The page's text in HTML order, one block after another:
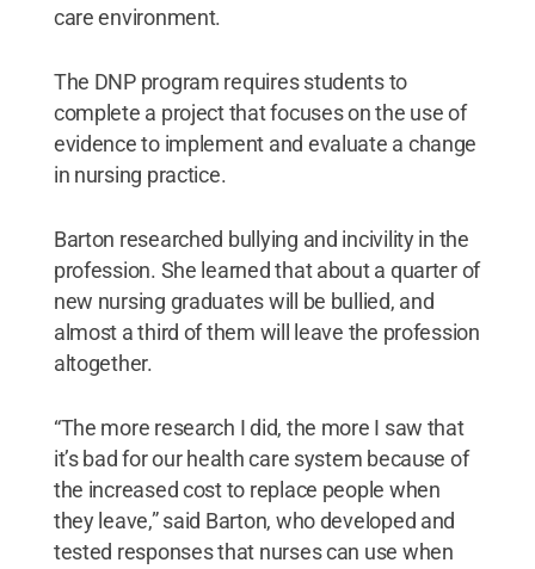
care environment.
The DNP program requires students to
complete a project that focuses on the use of
evidence to implement and evaluate a change
in nursing practice.
Barton researched bullying and incivility in the
profession. She learned that about a quarter of
new nursing graduates will be bullied, and
almost a third of them will leave the profession
altogether.
“The more research I did, the more I saw that
it’s bad for our health care system because of
the increased cost to replace people when
they leave,” said Barton, who developed and
tested responses that nurses can use when